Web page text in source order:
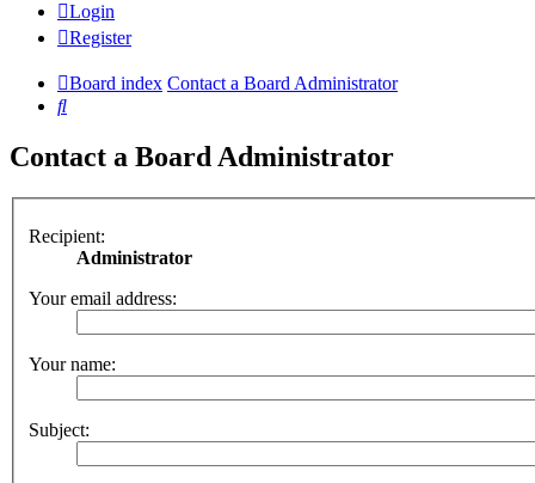
Login
Register
Board index Contact a Board Administrator
Search
Contact a Board Administrator
Recipient:
Administrator
Your email address:
Your name:
Subject: